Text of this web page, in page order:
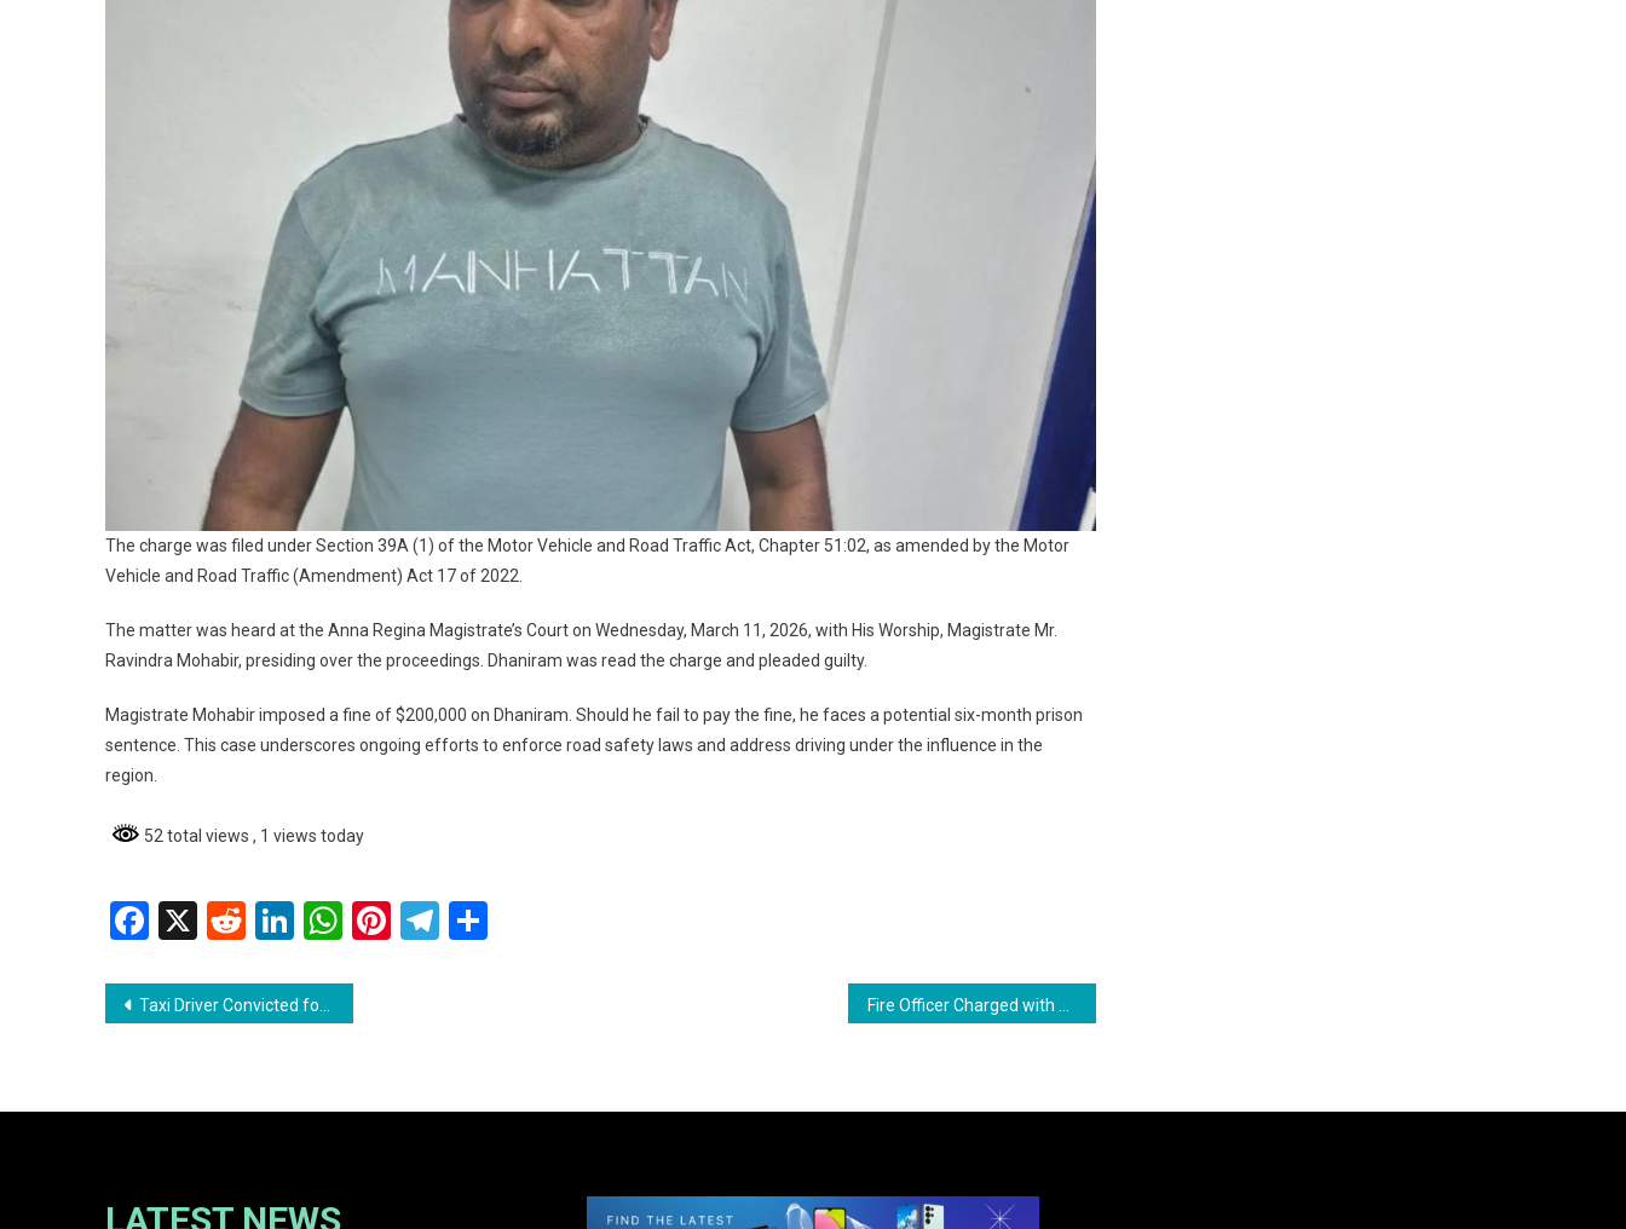
The charge was filed under Section 39A (1) of the Motor Vehicle and Road Traffic Act, Chapter 51:02, as amended by the Motor
Vehicle and Road Traffic (Amendment) Act 17 of 2022.
The matter was heard at the Anna Regina Magistrate’s Court on Wednesday, March 11, 2026, with His Worship, Magistrate Mr.
Ravindra Mohabir, presiding over the proceedings. Dhaniram was read the charge and pleaded guilty.
Magistrate Mohabir imposed a fine of $200,000 on Dhaniram. Should he fail to pay the fine, he faces a potential six-month prison
sentence. This case underscores ongoing efforts to enforce road safety laws and address driving under the influence in the
region.
52 total views , 1 views today
Facebook
X RedditLinkedIn
WhatsApp
Pinterest
Telegram
Post
Taxi Driver Convicted for Driving Under the Influence Fire Officer Charged with Driving Under the Influence
LATEST NEWS